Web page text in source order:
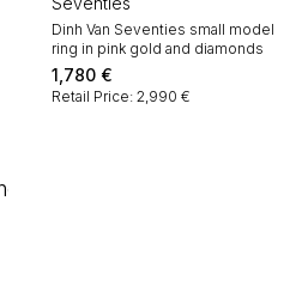
Dinh Van Seventies small model
ring in pink gold and diamonds
1,780 €
Retail Price: 2,990 €